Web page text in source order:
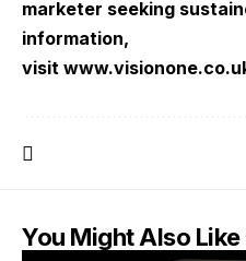
marketer seeking
information,
visit
You Might Also